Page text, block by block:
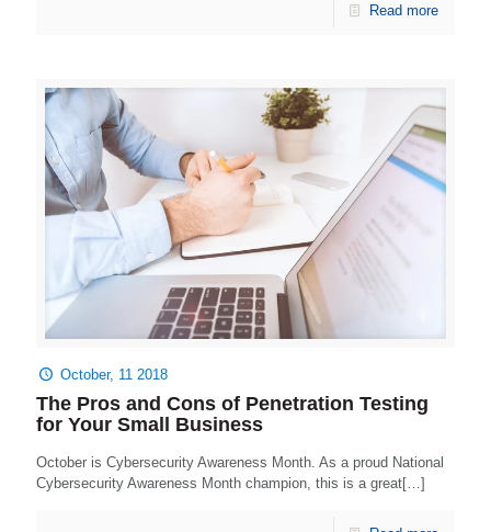
Read more
October, 11 2018
The Pros and Cons of Penetration Testing
for Your Small Business
October is Cybersecurity Awareness Month. As a proud National
Cybersecurity Awareness Month champion, this is a great[…]